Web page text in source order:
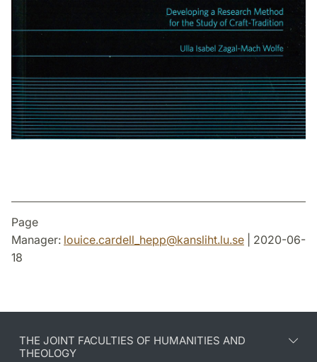
Page
Manager: louice.cardell_hepp@kansliht.lu.se | 2020-06-
18
THE JOINT FACULTIES OF HUMANITIES AND
THEOLOGY